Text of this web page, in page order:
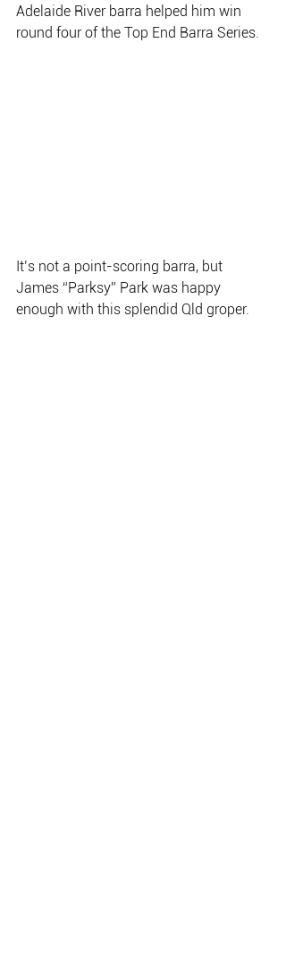
Adelaide River barra helped him win
round four of the Top End Barra Series.
It’s not a point-scoring barra, but
James “Parksy” Park was happy
enough with this splendid Qld groper.